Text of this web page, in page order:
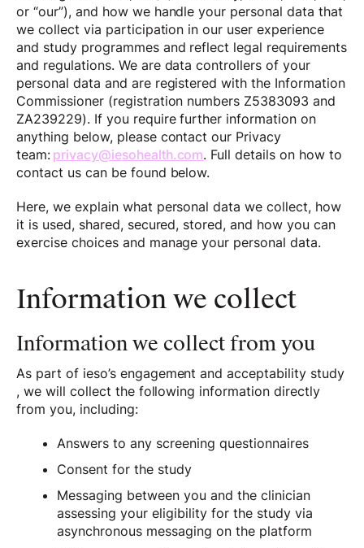
or “our”), and how we handle your personal data that
we collect via participation in our user experience
and study programmes and reflect legal requirements
and regulations. We are data controllers of your
personal data and are registered with the Information
Commissioner (registration numbers Z5383093 and
ZA239229). If you require further information on
anything below, please contact our Privacy
team: privacy@iesohealth.com. Full details on how to
contact us can be found below.
Here, we explain what personal data we collect, how
it is used, shared, secured, stored, and how you can
exercise choices and manage your personal data.
Information we collect
Information we collect from you
As part of ieso’s engagement and acceptability study
, we will collect the following information directly
from you, including:
Answers to any screening questionnaires
Consent for the study
Messaging between you and the clinician
assessing your eligibility for the study via
asynchronous messaging on the platform